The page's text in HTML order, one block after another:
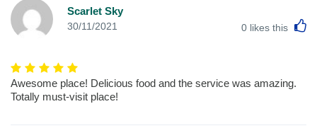
Scarlet Sky
30/11/2021 0 likes this
Awesome place! Delicious food and the service was amazing.
Totally must-visit place!